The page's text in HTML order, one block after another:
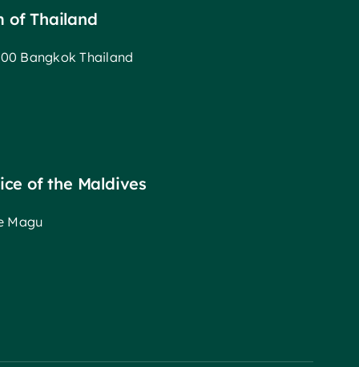
of Thailand
Bangkok Thailand
of the Maldives
Magu